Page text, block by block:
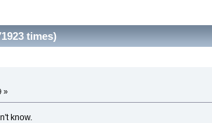
times)
»
know.